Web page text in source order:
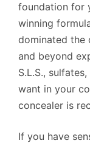
foundation for
winning
dominated the
and beyond
S.L.S.,
want in your
concealer is
If you have